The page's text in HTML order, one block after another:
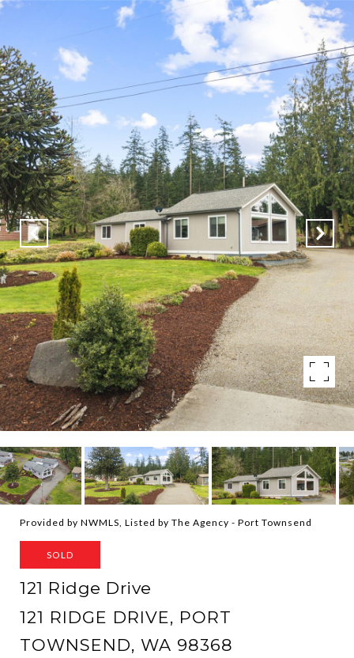
Provided by NWMLS, Listed by The Agency - Port Townsend
SOLD
121 Ridge Drive
121 RIDGE DRIVE, PORT
TOWNSEND, WA 98368